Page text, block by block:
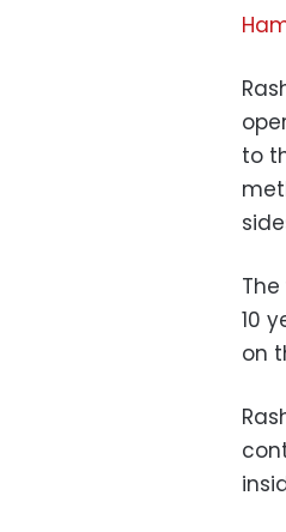
to
10
on